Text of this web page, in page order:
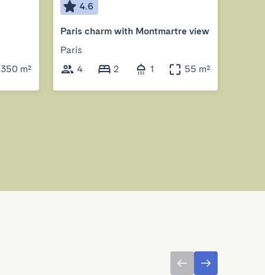
350 m²
4.6
Paris charm with Montmartre view
Paris
4
2 1 55 m²